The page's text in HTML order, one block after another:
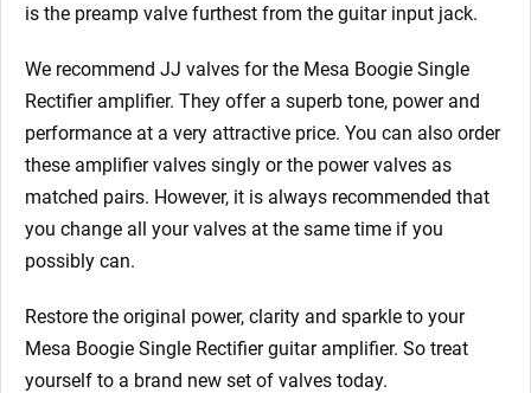
is the preamp valve furthest from the guitar input jack.
We recommend JJ valves for the Mesa Boogie Single
Rectifieramplifier. They offer a superb tone, power and
performance at a very attractive price. You can also order
these amplifier valves singly or the power valves as
matched pairs. However, it is always recommended that
you change all your valves at the same time if you
possibly can.
Restore the original power, clarity and sparkle to your
Mesa Boogie Single Rectifierguitar amplifier. So treat
yourself to a brand new set of valves today.